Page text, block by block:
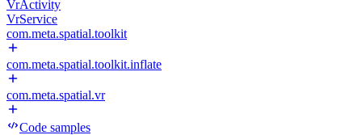
VrActivity
VrService
com.meta.spatial.toolkit
com.meta.spatial.toolkit.inflate
com.meta.spatial.vr
Code samples